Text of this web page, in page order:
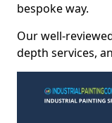
bespoke way.
Our well-
depth services,